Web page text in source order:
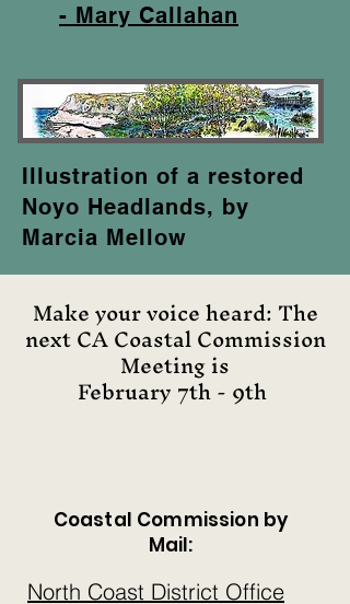
- Mary Callahan
Illustration of a restored
Noyo Headlands, by
Marcia Mellow
Make your voice heard: The
next CA Coastal Commission
Meeting is
February 7th - 9th
Coastal Commission by
Mail:
North Coast District Office